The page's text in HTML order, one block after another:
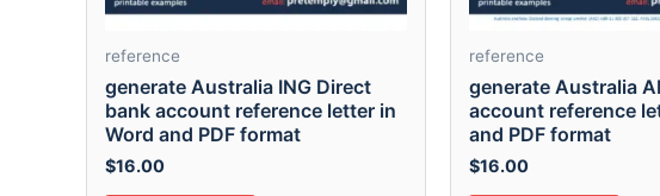
reference
generate Australia ING Direct
bank account reference letter in
Word and PDF format
$16.00
reference
generate Australia
account reference
and PDF format
$16.00